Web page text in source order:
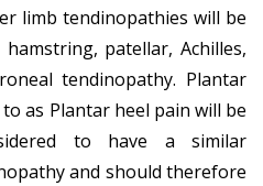
limb tendinopathies will be
patellar, Achilles,
tendinopathy. Plantar
as Plantar heel pain will be
to have a similar
and should therefore